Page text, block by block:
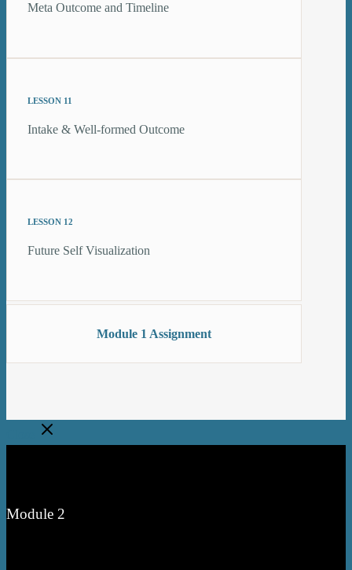
Meta Outcome and Timeline
LESSON 11
Intake & Well-formed Outcome
LESSON 12
Future Self Visualization
Module 1 Assignment
Module 2